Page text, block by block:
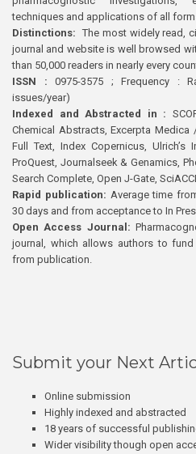
techniques and applications of all
Distinctions: The most widely read,
journal and website is well browsed
than 50,000 readers in nearly every
ISSN : 0975-3575 ; Frequency :
issues/year)
Indexed and Abstracted in :
Chemical Abstracts, Excerpta Medica
Full Text, Index Copernicus, Ulrich’s
ProQuest, Journalseek & Genamics,
Search Complete, Open J-Gate,
Rapid publication: Average time
30 days and from acceptance to In
Open Access Journal:
journal, which allows authors to
from publication.
Submit your Next
Online submission
Highly indexed and abstracted
18 years of successful
Wider visibility though open